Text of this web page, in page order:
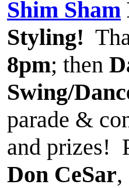
Shim Sham
Styling!
8pm; then
Swing/
parade &
and prizes!
Don CeSar,